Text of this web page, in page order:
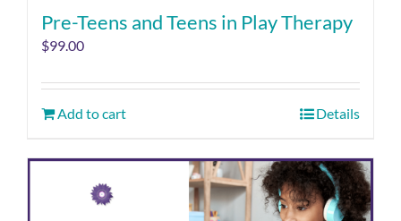
Pre-Teens and Teens in Play Therapy
$99.00
Add to cart Details